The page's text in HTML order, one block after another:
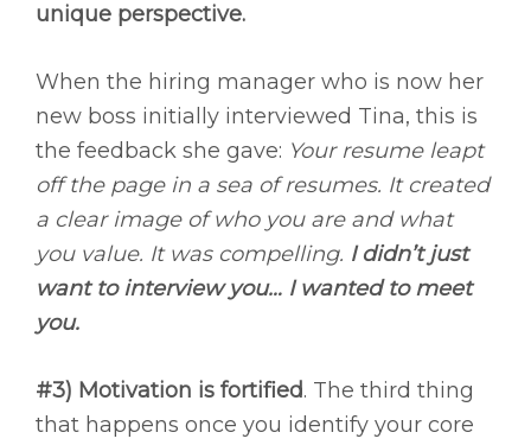
unique perspective.
When the hiring manager who is now her
new boss initially interviewed Tina, this is
the feedback she gave: Your resume leapt
off the page in a sea of resumes. It created
a clear image of who you are and what
you value. It was compelling. I didn’t just
want to interview you… I wanted to meet
you.
#3) Motivation is fortified. The third thing
that happens once you identify your core